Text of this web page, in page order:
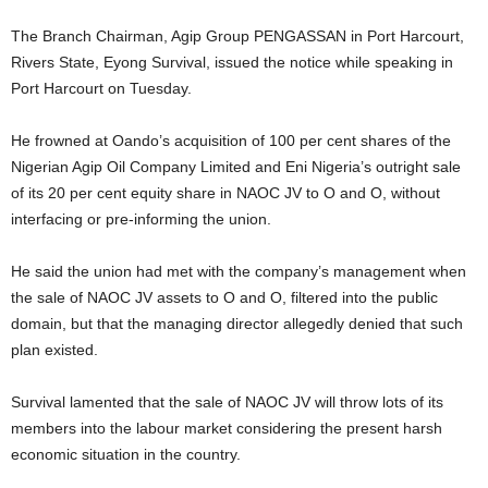
The Branch Chairman, Agip Group PENGASSAN in Port Harcourt,
Rivers State, Eyong Survival, issued the notice while speaking in
Port Harcourt on Tuesday.
He frowned at Oando’s acquisition of 100 per cent shares of the
Nigerian Agip Oil Company Limited and Eni Nigeria’s outright sale
of its 20 per cent equity share in NAOC JV to O and O, without
interfacing or pre-informing the union.
He said the union had met with the company’s management when
the sale of NAOC JV assets to O and O, filtered into the public
domain, but that the managing director allegedly denied that such
plan existed.
Survival lamented that the sale of NAOC JV will throw lots of its
members into the labour market considering the present harsh
economic situation in the country.